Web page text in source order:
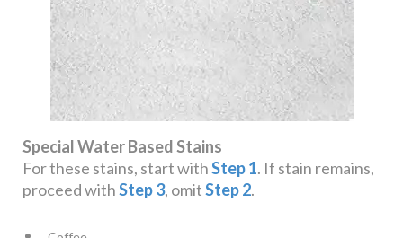
Special Water Based Stains
For these stains, start withStep 1. If stain remains,
proceed withStep 3, omitStep 2.